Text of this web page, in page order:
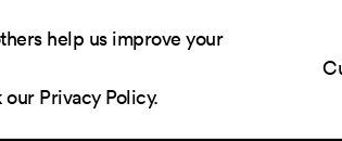
help us improve your
our Privacy Policy.